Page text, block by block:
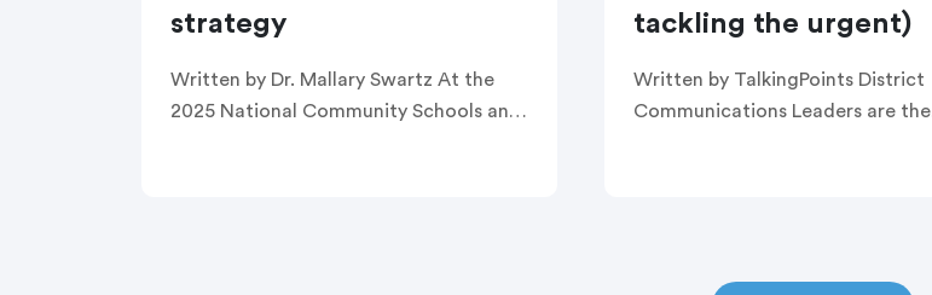
strategy
Written by Dr. Mallary Swartz At the
2025 National Community Schools and
tackling the urgent)
Written by TalkingPoints District
Communications Leaders are the